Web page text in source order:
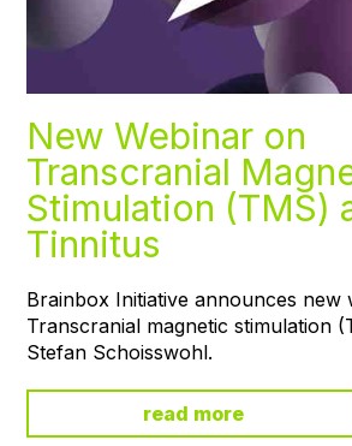
New Webinar on
Transcranial
Stimulation (TMS)
Tinnitus
Brainbox Initiative announces new
Transcranial magnetic stimulation
Stefan Schoisswohl.
read more